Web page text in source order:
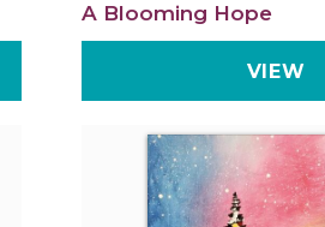
A Blooming Hope
VIEW